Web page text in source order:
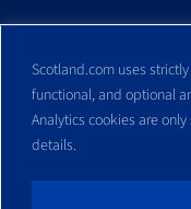
Scotland.com uses
functional, and optional
Analytics cookies are
details.